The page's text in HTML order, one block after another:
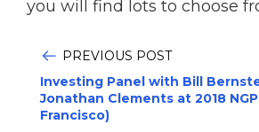
you will find lots to choose
PREVIOUS POST
Investing Panel with Bill
Jonathan Clements at 2018
Francisco)